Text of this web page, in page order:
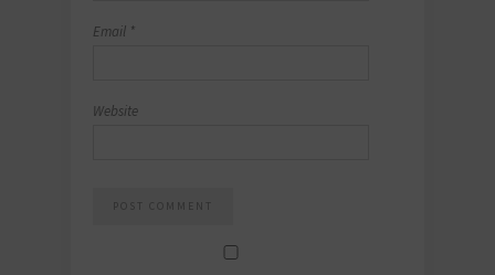
Email *
Website